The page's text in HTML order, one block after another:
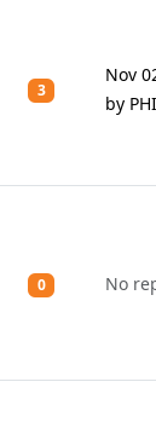
3
Nov
by
0 No